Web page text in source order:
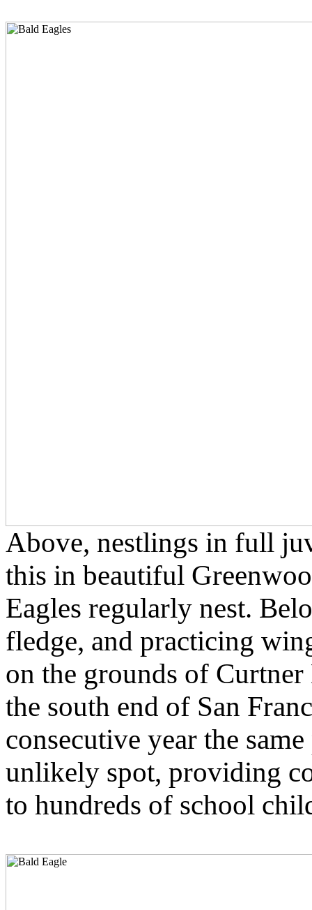
Above, nestlings in full
this in beautiful
Eagles regularly nest.
fledge, and practicing
on the grounds of
the south end of San
consecutive year the
unlikely spot, providing
to hundreds of school